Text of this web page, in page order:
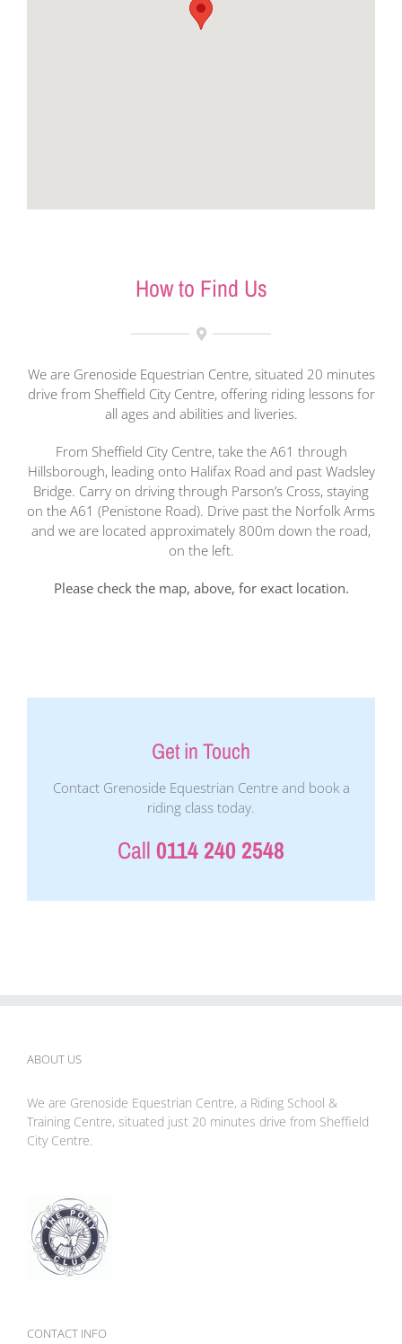
How to Find Us
We are Grenoside Equestrian Centre, situated 20 minutes
drive from Sheffield City Centre, offering riding lessons for
all ages and abilities and liveries.
From Sheffield City Centre, take the A61 through
Hillsborough, leading onto Halifax Road and past Wadsley
Bridge. Carry on driving through Parson’s Cross, staying
on the A61 (Penistone Road). Drive past the Norfolk Arms
and we are located approximately 800m down the road,
on the left.
Please check the map, above, for exact location.
Get in Touch
Contact Grenoside Equestrian Centre and book a
riding class today.
Call 0114 240 2548
ABOUT US
We are Grenoside Equestrian Centre, a Riding School &
Training Centre, situated just 20 minutes drive from Sheffield
City Centre.
CONTACT INFO